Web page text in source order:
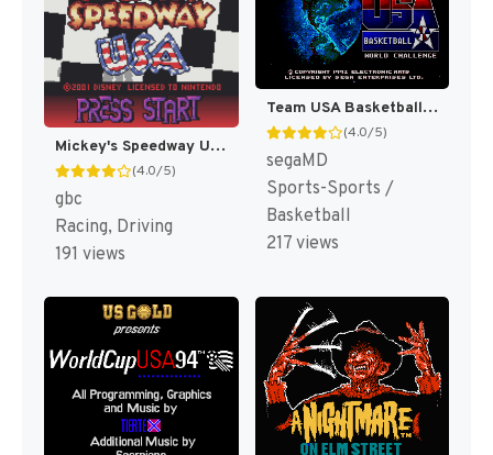
Mickey's Speedway USA [US,EU]
(4.0/5)
gbc
Racing, Driving
191 views
Team USA Basketball [US,EU]
(4.0/5)
segaMD
Sports-Sports /
Basketball
217 views